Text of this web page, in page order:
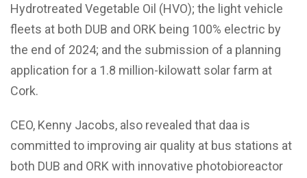
Hydrotreated Vegetable Oil (HVO); the light vehicle
fleets at both DUB and ORK being 100% electric by
the end of 2024; and the submission of a planning
application for a 1.8 million-kilowatt solar farm at
Cork.
CEO, Kenny Jacobs, also revealed that daa is
committed to improving air quality at bus stations at
both DUB and ORK with innovative photobioreactor